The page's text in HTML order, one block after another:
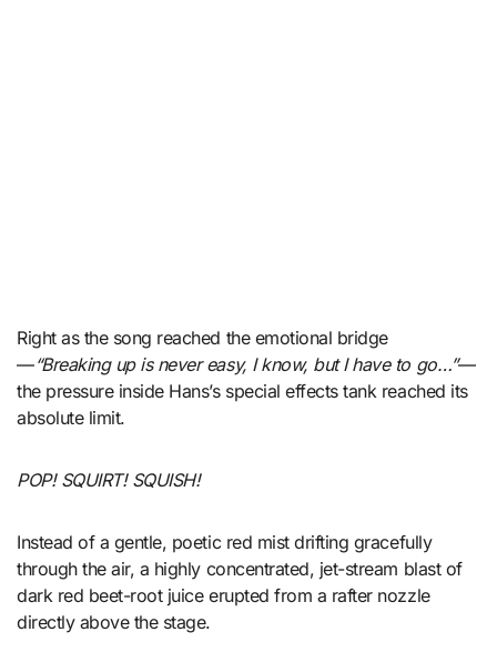
Right as the song reached the emotional bridge
—“Breaking up is never easy, I know, but I have to go…”—
the pressure inside Hans’s special effects tank reached its
absolute limit.
POP! SQUIRT! SQUISH!
Instead of a gentle, poetic red mist drifting gracefully
through the air, a highly concentrated, jet-stream blast of
dark red beet-root juice erupted from a rafter nozzle
directly above the stage.